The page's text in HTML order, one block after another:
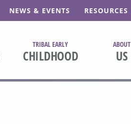
NEWS & EVENTS RESOURCES
TRIBAL EARLY
CHILDHOOD
ABOUT
US